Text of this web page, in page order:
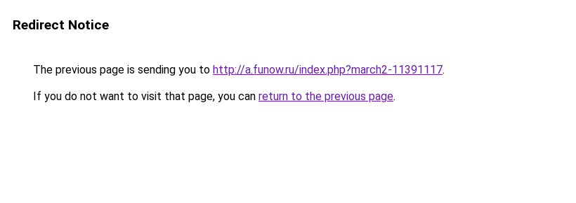
Redirect Notice
The previous page is sending you to http://a.funow.ru/index.php?march2-11391117.
If you do not want to visit that page, you can return to the previous page.